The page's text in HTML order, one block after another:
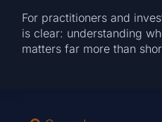
For practitioners and
is clear: understanding
matters far more than